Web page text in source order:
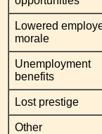
Lowered
morale
Unemployment
benefits
Lost prestige
Other